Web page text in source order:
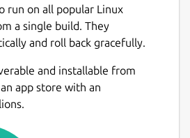
run on all popular Linux
a single build. They
and roll back gracefully.
and installable from
app store with an